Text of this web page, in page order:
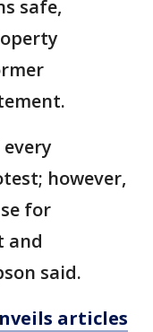
safe,
however,
for
and
said.
articles